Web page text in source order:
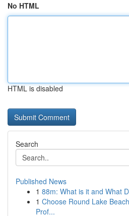
No HTML
HTML is disabled
Search
Published News
1 88m: What is it and What
1 Choose Round Lake
Prof...